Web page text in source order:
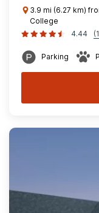
3.9 mi (6.27 km)
College
4.44
Parking